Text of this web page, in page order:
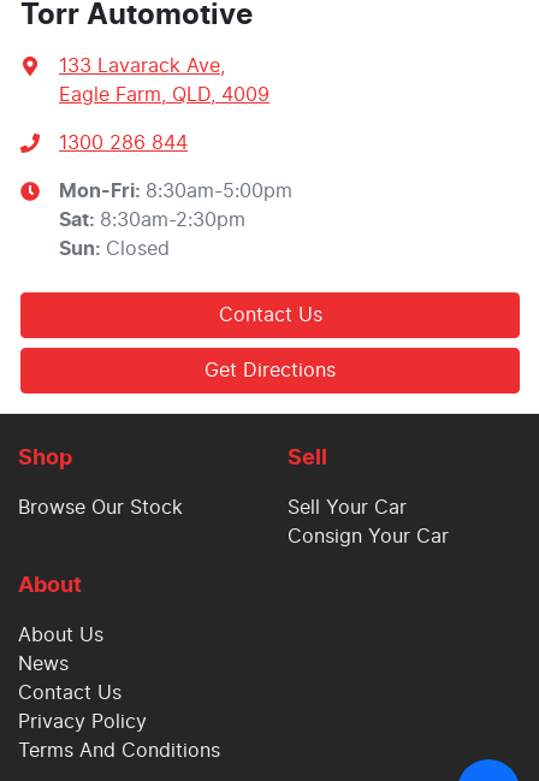
Torr Automotive
133 Lavarack Ave,
Eagle Farm, QLD, 4009
1300 286 844
Mon-Fri: 8:30am-5:00pm
Sat: 8:30am-2:30pm
Sun: Closed
Contact Us
Get Directions
Shop
Browse Our Stock
Sell
Sell Your Car
Consign Your Car
About
About Us
News
Contact Us
Privacy Policy
Terms And Conditions